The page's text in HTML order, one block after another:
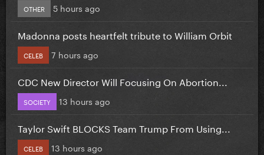
OTHER 5 hours ago
Madonna posts heartfelt tribute to William Orbit
CELEB 7 hours ago
CDC New Director Will Focusing On Abortion...
SOCIETY 13 hours ago
Taylor Swift BLOCKS Team Trump From Using...
CELEB 13 hours ago